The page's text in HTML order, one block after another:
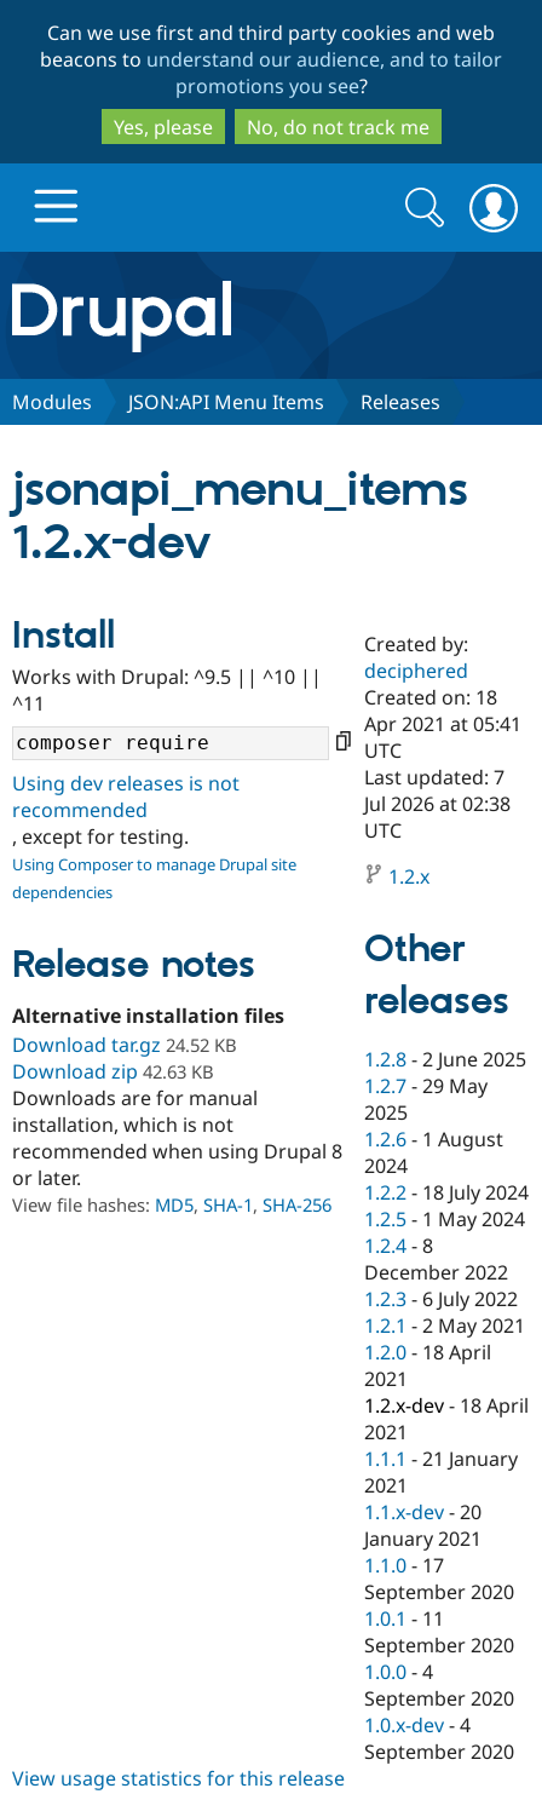
to
main
content
to
search
Can we use first and third party cookies and web
beacons to understand our audience, and to tailor
promotions you see?
Yes, please
No, do not track me
Drupal.org home
Discover Drupal
Case
Drupal for
Government
Drupal for
Drupal for
eCommerce
Drupal for
Drupal for
Healthcare
Drupal for
Drupal for
Drupal for
Tourism
Getting
Local
Guide
Developer
Drupal
Drupal
API
Modules
Themes
Site
Issue
Security
Partners & Services
Certified
Become a
Certified
Find a
Partner
Find
Drupal
Community
About the
Community
How to
DrupalCon
Events
Forum
Slack
Newsletters
Support Drupal
The Drupal
Association
Donate
Become a
Maker
Become a
Sustaining
Drupal
Get Started
Try Hosting
Search
form
Search
Modules JSON:API Menu Items Releases
jsonapi_menu_items
1.2.x-dev
Install
Works with Drupal: ^9.5 || ^10 ||
^11
Using dev releases is not
recommended
, except for testing.
Using Composer to manage Drupal site
dependencies
Release notes
Alternative installation files
Download tar.gz 24.52 KB
Download zip 42.63 KB
Downloads are for manual
installation, which is not
recommended when using Drupal 8
or later.
View file hashes: MD5, SHA-1, SHA-256
Created by:
deciphered
Created on: 18
Apr 2021 at 05:41
UTC
Last updated: 7
Jul 2026 at 02:38
UTC
1.2.x
Other
releases
1.2.8 -2 June 2025
1.2.7 -29 May
2025
1.2.6 - 1 August
2024
1.2.2 - 18 July 2024
1.2.5 - 1 May 2024
1.2.4 -8
December 2022
1.2.3 - 6 July 2022
1.2.1 -2 May 2021
1.2.0 - 18 April
2021
1.2.x-dev - 18 April
2021
1.1.1 -21 January
2021
1.1.x-dev -20
January 2021
1.1.0 - 17
September 2020
1.0.1 - 11
September 2020
1.0.0 -4
September 2020
1.0.x-dev -4
September 2020
View usage statistics for this release